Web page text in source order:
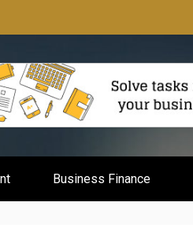
Business Finance